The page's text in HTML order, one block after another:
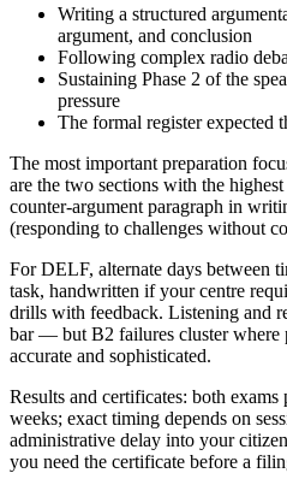
Writing a structured
argument, and conclusion
Following complex radio
Sustaining Phase 2 of the
pressure
The formal register expected
The most important preparation
are the two sections with the
counter-argument paragraph in
(responding to challenges without
For DELF, alternate days between
task, handwritten if your centre
drills with feedback. Listening and
bar — but B2 failures cluster where
accurate and sophisticated.
Results and certificates: both exams
weeks; exact timing depends on
administrative delay into your
you need the certificate before a